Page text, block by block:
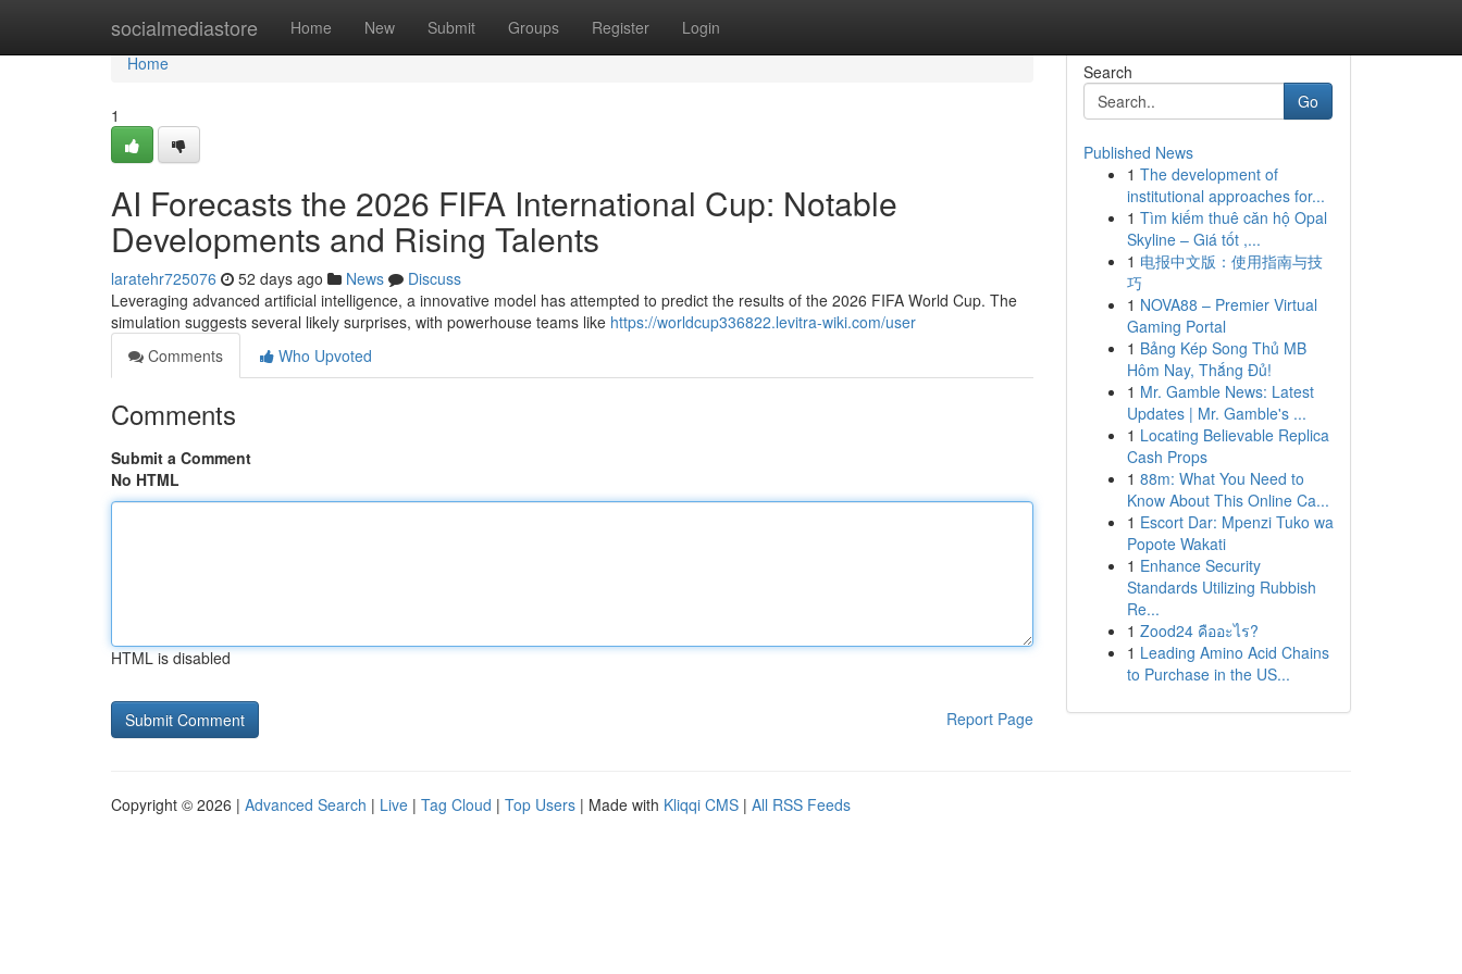
socialmediastore Home New Submit Groups Register Login
Home
Home
1
AI Forecasts the 2026 FIFA International Cup: Notable
Developments and Rising Talents
laratehr725076 52 days ago News
Discuss
Leveraging advanced artificial intelligence, a innovative model has attempted to predict the results of the 2026 FIFA World Cup. The
simulation suggests several likely surprises, with powerhouse teams like https://worldcup336822.levitra-wiki.com/user
Comments
Who Upvoted
Comments
Submit a Comment
No HTML
HTML is disabled
Report Page
Search
Go
Published News
1 The development of
institutional approaches for...
1 Tìm kiếm thuê căn hộ Opal
Skyline – Giá tốt ,...
1 电报中文版：使用指南与技
巧
1 NOVA88 – Premier Virtual
Gaming Portal
1 Bảng Kép Song Thủ MB
Hôm Nay, Thắng Đủ!
1 Mr. Gamble News: Latest
Updates | Mr. Gamble's ...
1 Locating Believable Replica
Cash Props
1 88m: What You Need to
Know About This Online Ca...
1 Escort Dar: Mpenzi Tuko wa
Popote Wakati
1 Enhance Security
Standards Utilizing Rubbish
Re...
1 Zood24 คืออะไร?
1 Leading Amino Acid Chains
to Purchase in the US...
Copyright © 2026 | Advanced Search | Live | Tag Cloud | Top Users | Made with Kliqqi CMS | All RSS Feeds